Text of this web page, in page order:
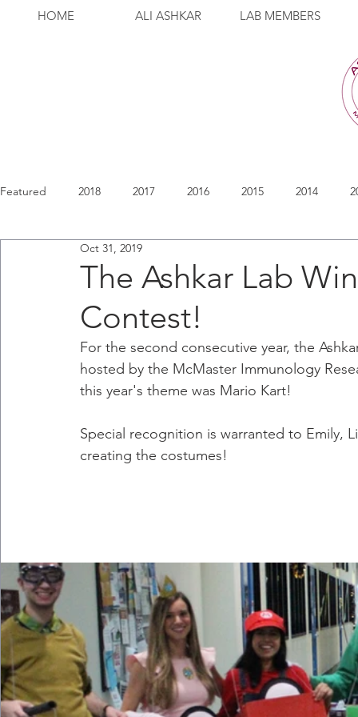
HOME ALI ASHKAR LAB MEMBERS
Featured 2018 2017 2016 2015 2014
The Ashkar Lab
Contest!
Oct 31, 2019
For the second consecutive year, the
hosted by the McMaster Immunology
this year's theme was Mario Kart!
Special recognition is warranted to Emily,
creating the costumes!